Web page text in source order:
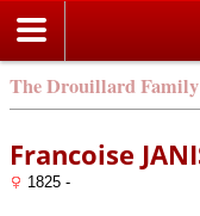
The Drouillard Family
Francoise
1825 -